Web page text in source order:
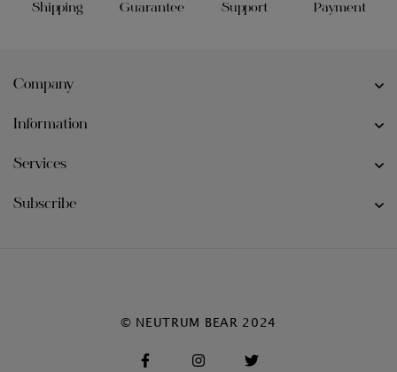
Shipping
Guarantee
Support
Payment
Company
Information
Services
Subscribe
© NEUTRUM BEAR 2024